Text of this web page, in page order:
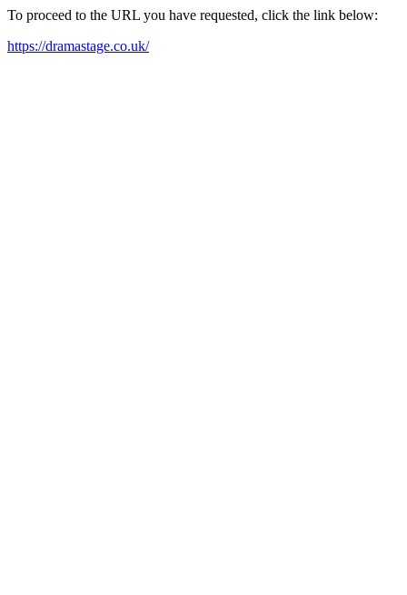
To proceed to the URL you have requested, click the link below:
https://dramastage.co.uk/